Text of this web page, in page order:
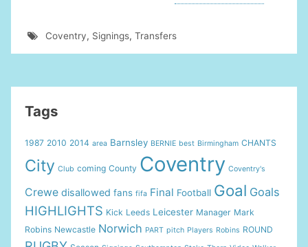
Team”
Coventry, Signings, Transfers
Tags
1987 2010 2014 area Barnsley BERNIE best Birmingham CHANTS
City Club coming County Coventry Coventry's
Crewe disallowed fans fifa Final Football Goal Goals
HIGHLIGHTS Kick Leeds Leicester Manager Mark
Robins Newcastle Norwich PART pitch Players Robins ROUND